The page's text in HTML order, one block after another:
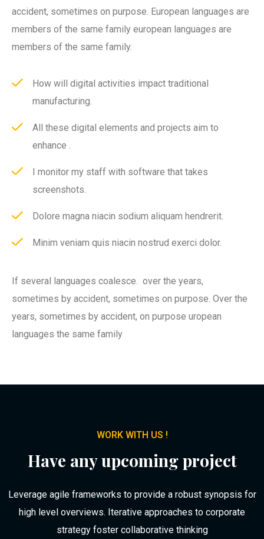
accident, sometimes on purpose. European languages are
members of the same family european languages are
members of the same family.
How will digital activities impact traditional
manufacturing.
All these digital elements and projects aim to
enhance .
I monitor my staff with software that takes
screenshots.
Dolore magna niacin sodium aliquam hendrerit.
Minim veniam quis niacin nostrud exerci dolor.
If several languages coalesce. over the years,
sometimes by accident, sometimes on purpose. Over the
years, sometimes by accident, on purpose uropean
languages the same family
WORK WITH US !
Have any upcoming project
Leverage agile frameworks to provide a robust synopsis for
high level overviews. Iterative approaches to corporate
strategy foster collaborative thinking